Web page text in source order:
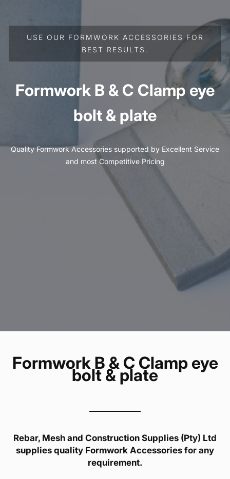
USE OUR FORMWORK ACCESSORIES FOR
BEST RESULTS.
Formwork B & C Clamp eye
bolt & plate
Quality Formwork Accessories supported by Excellent Service
and most Competitive Pricing
Formwork B & C Clamp eye
bolt & plate
Rebar, Mesh and Construction Supplies (Pty) Ltd
supplies quality Formwork Accessories for any
requirement.